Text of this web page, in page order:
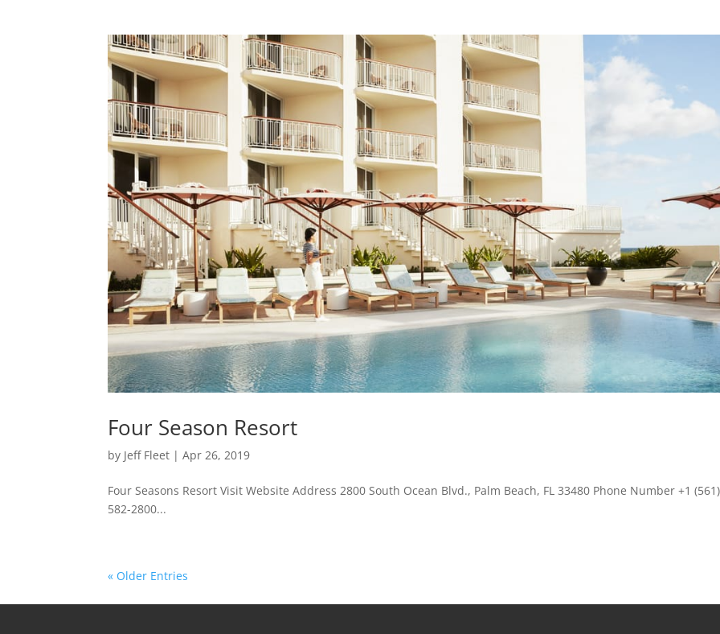
Four Season Resort
by Jeff Fleet |Apr 26, 2019
Four Seasons Resort Visit Website Address 2800 South Ocean Blvd., Palm Beach, FL 33480 Phone Number +1 (561)
582-2800...
« Older Entries